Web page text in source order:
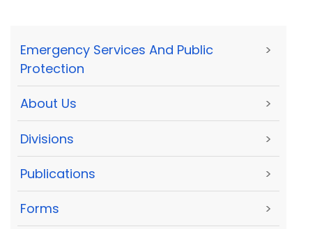
Emergency Services And Public
Protection
>
About Us >
Divisions >
Publications >
Forms >